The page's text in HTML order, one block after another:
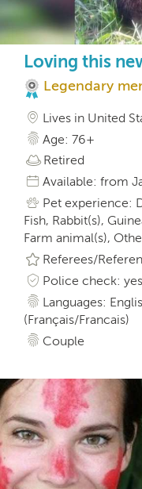
Loving this
Legendary
Lives in United
Age: 76+
Retired
Available: from
Pet experience:
Fish, Rabbit(s),
Farm animal(s),
Referees/
Police check: yes
Languages:
(Français/Francais)
Couple